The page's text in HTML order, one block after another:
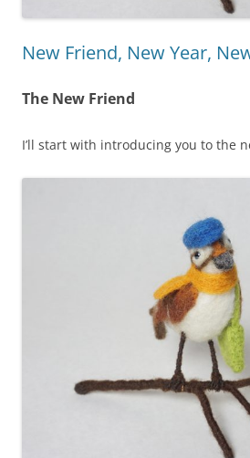
New Friend, New Year,
The New Friend
I’ll start with introducing you to the